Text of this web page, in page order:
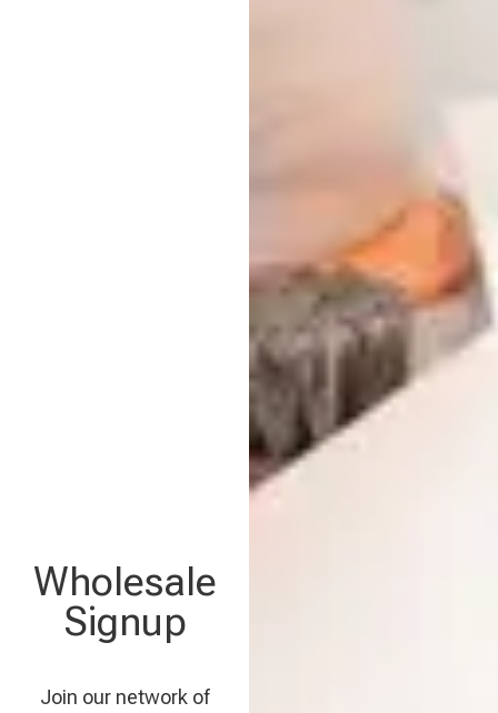
Wholesale
Signup
Join our network of